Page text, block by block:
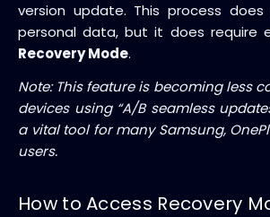
version update. This process
personal data, but it does require
Recovery Mode.
Note: This feature is becoming less
devices using “A/B seamless
a vital tool for many Samsung,
users.
How to Access Recovery